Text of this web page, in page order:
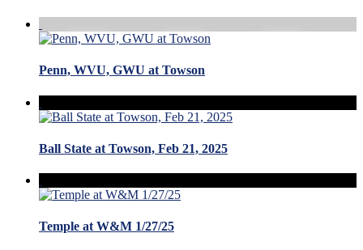
Penn, WVU, GWU at Towson
Ball State at Towson, Feb 21, 2025
Temple at W&M 1/27/25